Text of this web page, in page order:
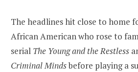
The headlines hit close to home
African American who rose to
serial The Young and the Restless
Criminal Mindsbefore playing a